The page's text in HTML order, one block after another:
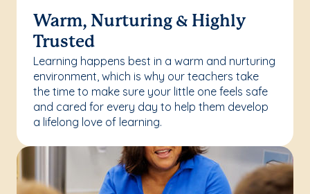
Warm, Nurturing & Highly
Trusted
Learning happens best in a warm and nurturing
environment, which is why our teachers take
the time to make sure your little one feels safe
and cared for every day to help them develop
a lifelong love of learning.